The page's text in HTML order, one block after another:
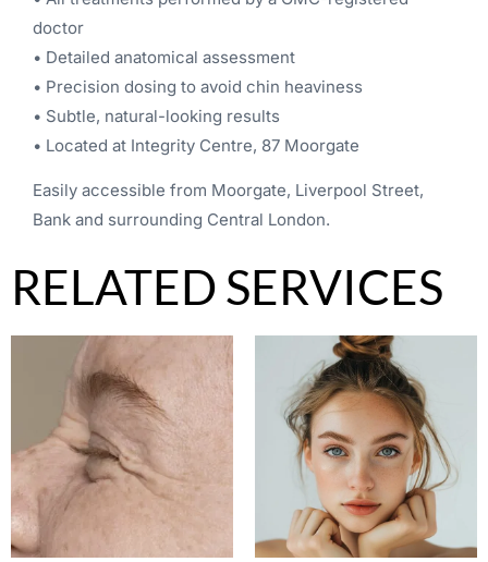
doctor
• Detailed anatomical assessment
• Precision dosing to avoid chin heaviness
• Subtle, natural-looking results
• Located at Integrity Centre, 87 Moorgate
Easily accessible from Moorgate, Liverpool Street,
Bank and surrounding Central London.